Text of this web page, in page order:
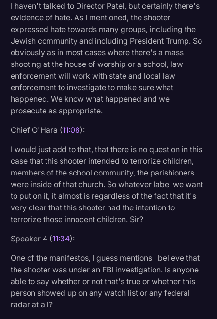
I haven't talked to Director Patel, but certainly there's
evidence of hate. As I mentioned, the shooter
expressed hate towards many groups, including the
Jewish community and including President Trump. So
obviously as in most cases where there's a mass
shooting at the house of worship or a school, law
enforcement will work with state and local law
enforcement to investigate to make sure what
happened. We know what happened and we
prosecute as appropriate.
Chief O'Hara (11:08):
I would just add to that, that there is no question in this
case that this shooter intended to terrorize children,
members of the school community, the parishioners
were inside of that church. So whatever label we want
to put on it, it almost is regardless of the fact that it's
very clear that this shooter had the intention to
terrorize those innocent children. Sir?
Speaker 4 (11:34):
One of the manifestos, I guess mentions I believe that
the shooter was under an FBI investigation. Is anyone
able to say whether or not that's true or whether this
person showed up on any watch list or any federal
radar at all?